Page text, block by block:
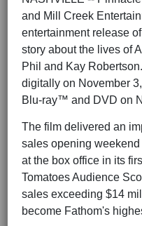
and Mill Creek
entertainment release
story about the lives of
Phil and Kay
digitally on November
Blu-ray™ and DVD on
The film delivered an
sales opening
at the box office in its
Tomatoes Audience
sales exceeding $14
become Fathom's